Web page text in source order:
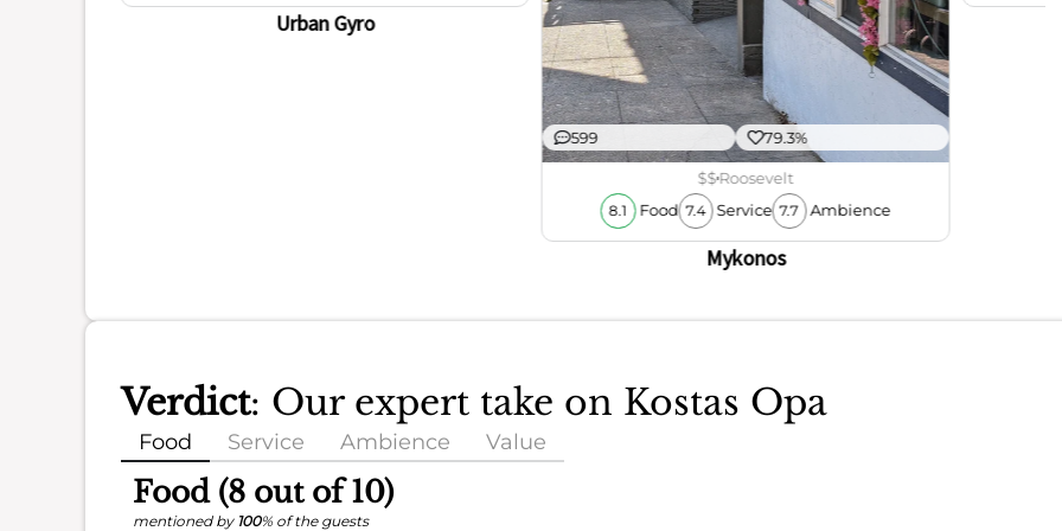
Urban Gyro
599 79.3%
$$Roosevelt
8.1 Food 7.4 Service 7.7 Ambience
Mykonos
Verdict: Our expert take on Kostas Opa
Food Service Ambience Value
Food (8 out of 10)
mentioned by 100% of the guests